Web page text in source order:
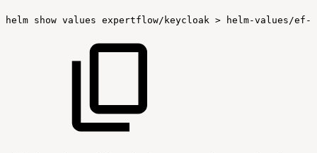
helm show values expertflow/keycloak > helm-values/ef-